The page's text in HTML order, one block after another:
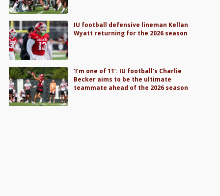
IU football defensive lineman Kellan
Wyatt returning for the 2026 season
‘I’m one of 11’: IU football’s Charlie
Becker aims to be the ultimate
teammate ahead of the 2026 season